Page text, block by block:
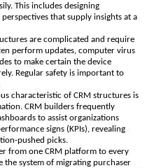
This includes designing
that supply insights at a
are complicated and require
perform updates, computer virus
to make certain the device
Regular safety is important to
characteristic of CRM structures is
CRM builders frequently
to assist organizations
signs (KPIs), revealing
pushed picks.
from one CRM platform to every
the system of migrating purchaser